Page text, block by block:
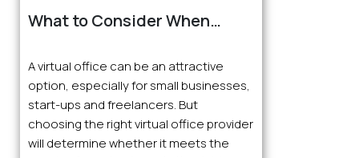
What to Consider When
A virtual office can be an attractive
option, especially for small businesses,
start-ups and freelancers. But
choosing the right virtual office provider
will determine whether it meets the